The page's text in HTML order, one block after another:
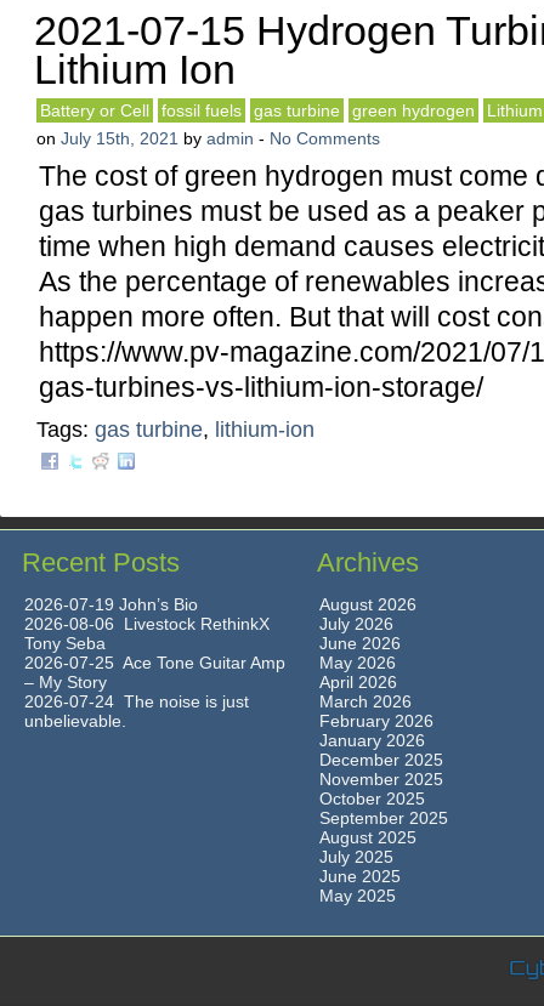
2021-07-15 Hydrogen
Lithium Ion
Battery or Cell fossil fuels gas turbine green hydrogen
Lithium
on July 15th, 2021 by admin - No Comments
The cost of green hydrogen must come
gas turbines must be used as a peaker
time when high demand causes
As the percentage of renewables
happen more often. But that will cost
https://www.pv-magazine.com/2021/07/
gas-turbines-vs-lithium-ion-storage/
Tags: gas turbine, lithium-ion
Recent Posts
2026-07-19 John’s Bio
2026-08-06 Livestock RethinkX
Tony Seba
2026-07-25 Ace Tone Guitar Amp
– My Story
2026-07-24 The noise is just
unbelievable.
Archives
August 2026
July 2026
June 2026
May 2026
April 2026
March 2026
February 2026
January 2026
December 2025
November 2025
October 2025
September 2025
August 2025
July 2025
June 2025
May 2025